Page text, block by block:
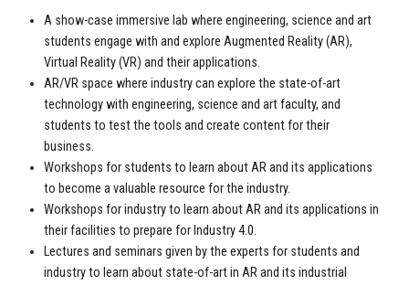
A show-case immersive lab where engineering, science and art
students engage with and explore Augmented Reality (AR),
Virtual Reality (VR) and their applications.
AR/VR space where industry can explore the state-of-art
technology with engineering, science and art faculty, and
students to test the tools and create content for their
business.
Workshops for students to learn about AR and its applications
to become a valuable resource for the industry.
Workshops for industry to learn about AR and its applications in
their facilities to prepare for Industry 4.0.
Lectures and seminars given by the experts for students and
industry to learn about state-of-art in AR and its industrial